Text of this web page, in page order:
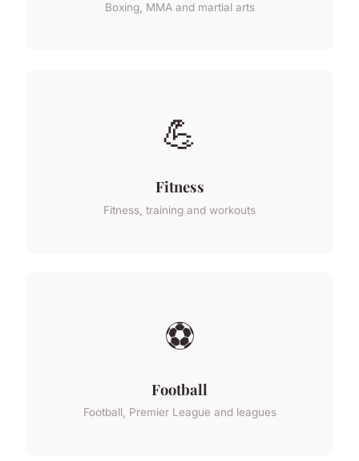
Boxing, MMA and martial arts
💪
Fitness
Fitness, training and workouts
⚽
Football
Football, Premier League and leagues